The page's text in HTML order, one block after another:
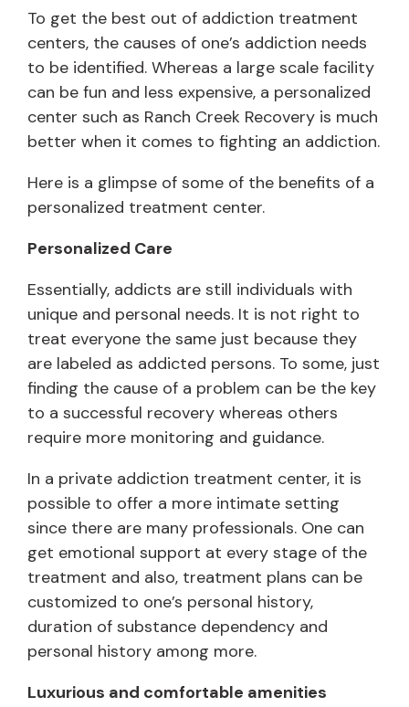
To get the best out of addiction treatment
centers, the causes of one’s addiction needs
to be identified. Whereas a large scale facility
can be fun and less expensive, a personalized
center such as Ranch Creek Recovery is much
better when it comes to fighting an addiction.
Here is a glimpse of some of the benefits of a
personalized treatment center.
Personalized Care
Essentially, addicts are still individuals with
unique and personal needs. It is not right to
treat everyone the same just because they
are labeled as addicted persons. To some, just
finding the cause of a problem can be the key
to a successful recovery whereas others
require more monitoring and guidance.
In a private addiction treatment center, it is
possible to offer a more intimate setting
since there are many professionals. One can
get emotional support at every stage of the
treatment and also, treatment plans can be
customized to one’s personal history,
duration of substance dependency and
personal history among more.
Luxurious and comfortable amenities